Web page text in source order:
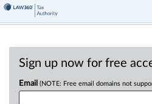
Sign up now for free
Email (NOTE: Free email domains not